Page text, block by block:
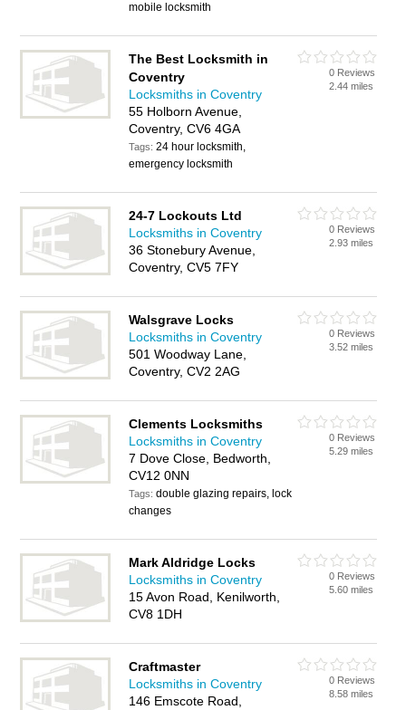
mobile locksmith
The Best Locksmith in
Coventry
Locksmiths in Coventry
55 Holborn Avenue,
Coventry, CV6 4GA
Tags:24 hour locksmith,
emergency locksmith
0 Reviews
2.44 miles
24-7 Lockouts Ltd
Locksmiths in Coventry
36 Stonebury Avenue,
Coventry, CV5 7FY
0 Reviews
2.93 miles
Walsgrave Locks
Locksmiths in Coventry
501 Woodway Lane,
Coventry, CV2 2AG
0 Reviews
3.52 miles
Clements Locksmiths
Locksmiths in Coventry
7 Dove Close, Bedworth,
CV12 0NN
Tags:double glazing repairs, lock
changes
0 Reviews
5.29 miles
Mark Aldridge Locks
Locksmiths in Coventry
15 Avon Road, Kenilworth,
CV8 1DH
0 Reviews
5.60 miles
Craftmaster
Locksmiths in Coventry
146 Emscote Road,
0 Reviews
8.58 miles